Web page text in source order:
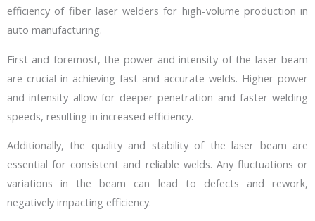
efficiency of fiber laser welders for high-volume production in
auto manufacturing.
First and foremost, the power and intensity of the laser beam
are crucial in achieving fast and accurate welds. Higher power
and intensity allow for deeper penetration and faster welding
speeds, resulting in increased efficiency.
Additionally, the quality and stability of the laser beam are
essential for consistent and reliable welds. Any fluctuations or
variations in the beam can lead to defects and rework,
negatively impacting efficiency.